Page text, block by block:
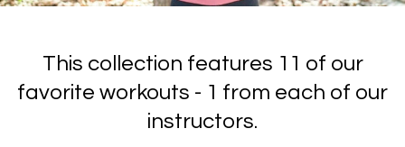
This collection features 11 of our
favorite workouts - 1 from each of our
instructors.